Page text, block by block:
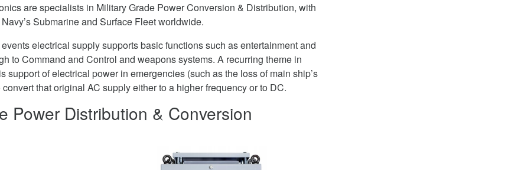
are specialists in Military Grade Power Conversion & Distribution, with
Submarine and Surface Fleet worldwide.
electrical supply supports basic functions such as entertainment and
to Command and Control and weapons systems. A recurring theme in
support of electrical power in emergencies (such as the loss of main ship’s
that original AC supply either to a higher frequency or to DC.
Power Distribution & Conversion